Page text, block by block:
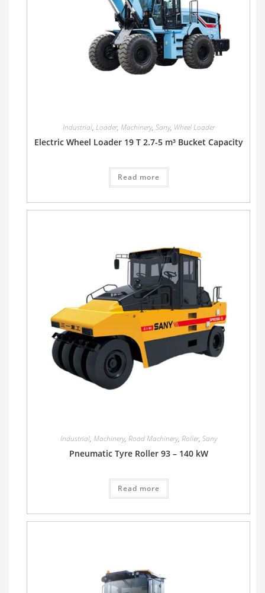
Industrial, Loader, Machinery, Sany, Wheel Loader
Electric Wheel Loader 19 T 2.7-5 m³ Bucket Capacity
Read more
Industrial, Machinery, Road Machinery, Roller, Sany
Pneumatic Tyre Roller 93 – 140 kW
Read more